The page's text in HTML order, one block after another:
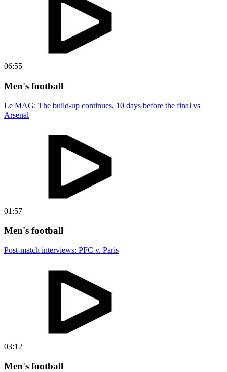
06:55
Men's football
Le MAG: The build-up continues, 10 days before the final vs
Arsenal
01:57
Men's football
Post-match interviews: PFC v. Paris
03:12
Men's football